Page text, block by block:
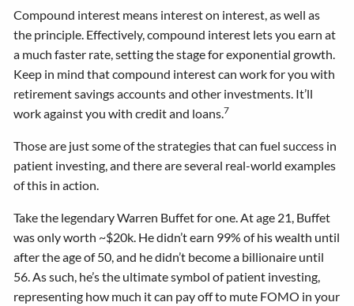
Compound interest means interest on interest, as well as
the principle. Effectively, compound interest lets you earn at
a much faster rate, setting the stage for exponential growth.
Keep in mind that compound interest can work for you with
retirement savings accounts and other investments. It’ll
work against you with credit and loans.7
Those are just some of the strategies that can fuel success in
patient investing, and there are several real-world examples
of this in action.
Take the legendary Warren Buffet for one. At age 21, Buffet
was only worth ~$20k. He didn’t earn 99% of his wealth until
after the age of 50, and he didn’t become a billionaire until
56. As such, he’s the ultimate symbol of patient investing,
representing how much it can pay off to mute FOMO in your